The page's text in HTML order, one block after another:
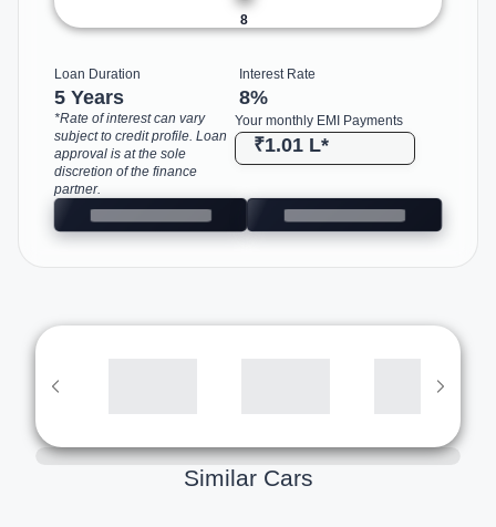
8
Loan Duration
5 Years
Interest Rate
8%
Your monthly EMI Payments
₹1.01 L*
*Rate of interest can vary
subject to credit profile. Loan
approval is at the sole
discretion of the finance
partner.
Similar Cars